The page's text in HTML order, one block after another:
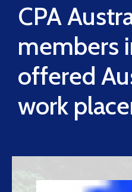
CPA
members
offered
work